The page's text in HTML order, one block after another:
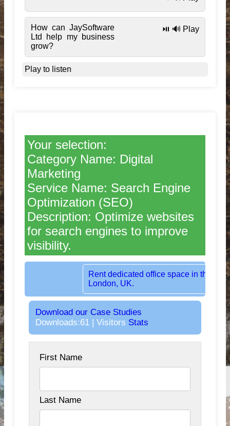
How can JaySoftware
Ltd help my business
grow?
⏯️ 🔊 Play
Play to listen
Your selection:
Category Name: Digital
Marketing
Service Name: Search Engine
Optimization (SEO)
Description: Optimize websites
for search engines to improve
visibility.
Rent dedicated office space in the heart
London, UK.